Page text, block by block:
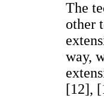
The
other
way,
[12],